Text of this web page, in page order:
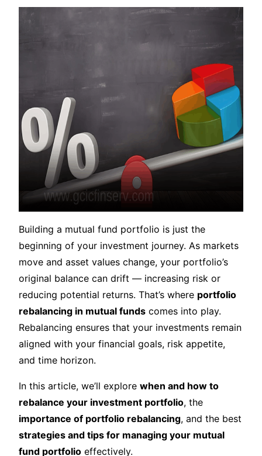
Building a mutual fund portfolio is just the
beginning of your investment journey. As markets
move and asset values change, your portfolio’s
original balance can drift — increasing risk or
reducing potential returns. That’s where portfolio
rebalancing in mutual funds comes into play.
Rebalancing ensures that your investments remain
aligned with your financial goals, risk appetite,
and time horizon.
In this article, we’ll explore when and how to
rebalance your investment portfolio, the
importance of portfolio rebalancing, and the best
strategies and tips for managing your mutual
fund portfolio effectively.